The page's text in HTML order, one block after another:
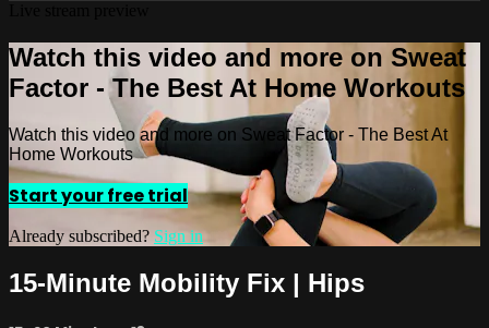
Watch this video and more on Sweat
Factor - The Best At Home Workouts
Watch this video and more on Sweat Factor - The Best At
Home Workouts
Start your free trial
Already subscribed? Sign in
15-Minute Mobility Fix | Hips